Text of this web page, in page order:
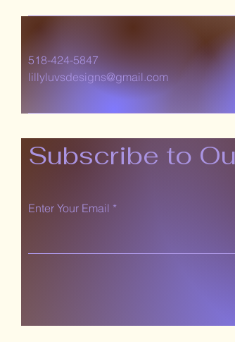
518-424-5847
lillyluvsdesigns@gmail.com
Subscribe to
Enter Your Email